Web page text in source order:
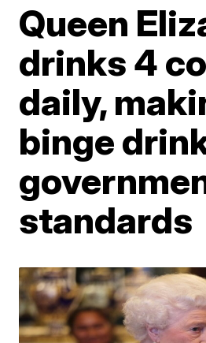
Queen
drinks 4
daily,
binge
standards